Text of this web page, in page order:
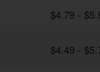
$4.79 -
$4.49 -